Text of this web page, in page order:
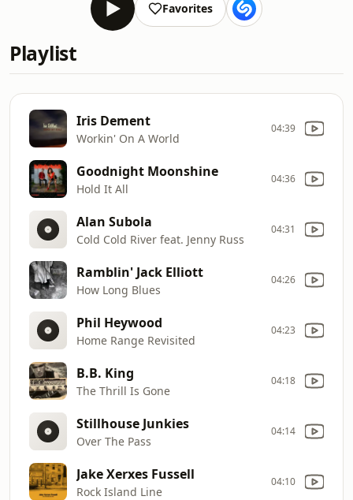
Favorites
Playlist
Iris Dement
Workin' On A World
04:39
Goodnight Moonshine
Hold It All
04:36
Alan Subola
Cold Cold River feat. Jenny Russ
04:31
Ramblin' Jack Elliott
How Long Blues
04:26
Phil Heywood
Home Range Revisited
04:23
B.B. King
The Thrill Is Gone
04:18
Stillhouse Junkies
Over The Pass
04:14
Jake Xerxes Fussell
Rock Island Line
04:10